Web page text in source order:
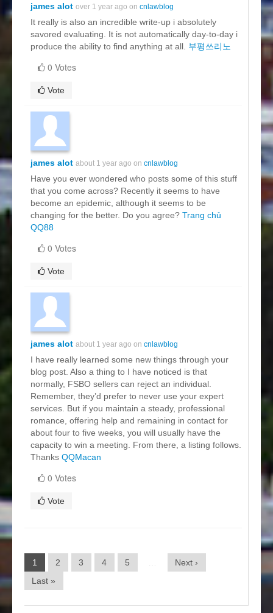
james alot over 1 year ago on cnlawblog
It really is also an incredible write-up i absolutely
savored evaluating. It is not automatically day-to-day i
produce the ability to find anything at all. 부평쓰리노
0 Votes
Vote
james alot about 1 year ago on cnlawblog
Have you ever wondered who posts some of this stuff
that you come across? Recently it seems to have
become an epidemic, although it seems to be
changing for the better. Do you agree? Trang chủ
QQ88
0 Votes
Vote
james alot about 1 year ago on cnlawblog
I have really learned some new things through your
blog post. Also a thing to I have noticed is that
normally, FSBO sellers can reject an individual.
Remember, they’d prefer to never use your expert
services. But if you maintain a steady, professional
romance, offering help and remaining in contact for
about four to five weeks, you will usually have the
capacity to win a meeting. From there, a listing follows.
Thanks QQMacan
0 Votes
Vote
1 2 3 4 5
Next ›
Last »